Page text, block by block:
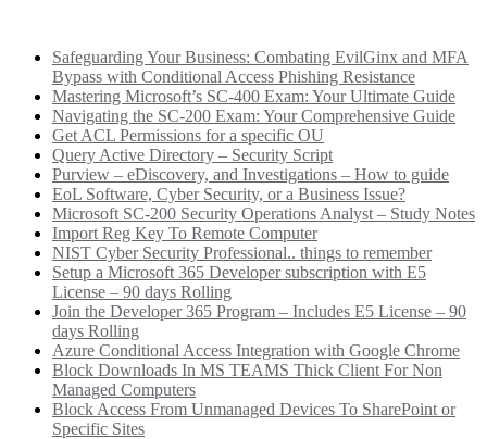
Safeguarding Your Business: Combating EvilGinx and MFA
Bypass with Conditional Access Phishing Resistance
Mastering Microsoft’s SC-400 Exam: Your Ultimate Guide
Navigating the SC-200 Exam: Your Comprehensive Guide
Get ACL Permissions for a specific OU
Query Active Directory – Security Script
Purview – eDiscovery, and Investigations – How to guide
EoL Software, Cyber Security, or a Business Issue?
Microsoft SC-200 Security Operations Analyst – Study Notes
Import Reg Key To Remote Computer
NIST Cyber Security Professional.. things to remember
Setup a Microsoft 365 Developer subscription with E5
License – 90 days Rolling
Join the Developer 365 Program – Includes E5 License – 90
days Rolling
Azure Conditional Access Integration with Google Chrome
Block Downloads In MS TEAMS Thick Client For Non
Managed Computers
Block Access From Unmanaged Devices To SharePoint or
Specific Sites